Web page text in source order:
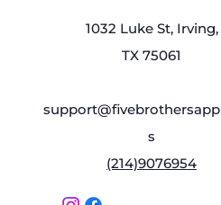
1032 Luke St, Irving,
TX 75061
s
(214)9076954